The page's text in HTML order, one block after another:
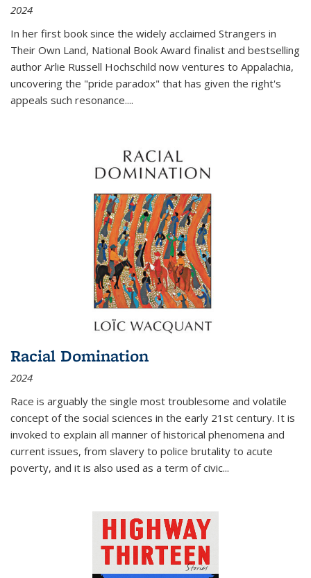
2024
In her first book since the widely acclaimed Strangers in
Their Own Land, National Book Award finalist and bestselling
author Arlie Russell Hochschild now ventures to Appalachia,
uncovering the "pride paradox" that has given the right's
appeals such resonance....
Racial Domination
2024
Race is arguably the single most troublesome and volatile
concept of the social sciences in the early 21st century. It is
invoked to explain all manner of historical phenomena and
current issues, from slavery to police brutality to acute
poverty, and it is also used as a term of civic...